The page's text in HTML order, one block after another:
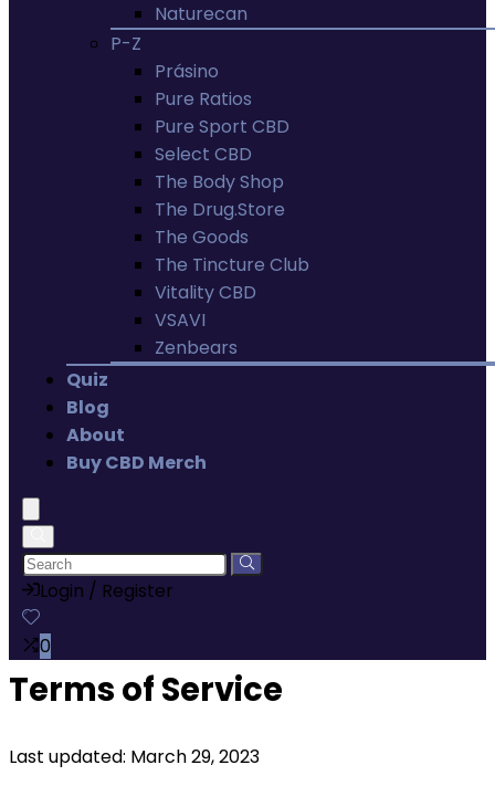
Naturecan
P-Z
Prásino
Pure Ratios
Pure Sport CBD
Select CBD
The Body Shop
The Drug.Store
The Goods
The Tincture Club
Vitality CBD
VSAVI
Zenbears
Quiz
Blog
About
Buy CBD Merch
Login / Register
0
Terms of Service
Last updated: March 29, 2023